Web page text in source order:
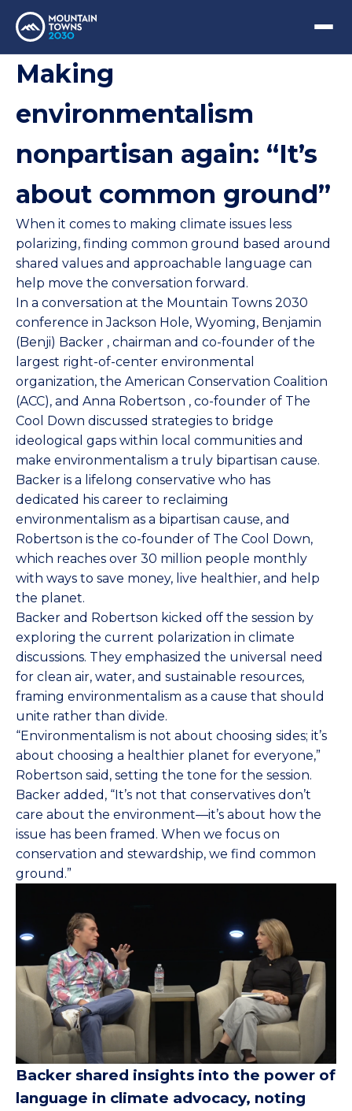
Making
environmentalism
nonpartisan again: “It’s
about common ground”
When it comes to making climate issues less
polarizing, finding common ground based around
shared values and approachable language can
help move the conversation forward.
In a conversation at the Mountain Towns 2030
conference in Jackson Hole, Wyoming, Benjamin
(Benji) Backer , chairman and co-founder of the
largest right-of-center environmental
organization, the American Conservation Coalition
(ACC), and Anna Robertson , co-founder of The
Cool Down discussed strategies to bridge
ideological gaps within local communities and
make environmentalism a truly bipartisan cause.
Backer is a lifelong conservative who has
dedicated his career to reclaiming
environmentalism as a bipartisan cause, and
Robertson is the co-founder of The Cool Down,
which reaches over 30 million people monthly
with ways to save money, live healthier, and help
the planet.
Backer and Robertson kicked off the session by
exploring the current polarization in climate
discussions. They emphasized the universal need
for clean air, water, and sustainable resources,
framing environmentalism as a cause that should
unite rather than divide.
“Environmentalism is not about choosing sides; it’s
about choosing a healthier planet for everyone,”
Robertson said, setting the tone for the session.
Backer added, “It’s not that conservatives don’t
care about the environment—it’s about how the
issue has been framed. When we focus on
conservation and stewardship, we find common
ground.”
Backer shared insights into the power of
language in climate advocacy, noting